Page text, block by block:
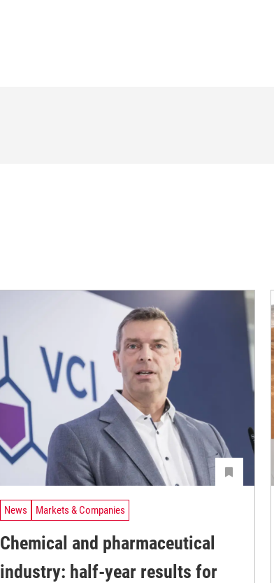
News Markets & Companies
Chemical and pharmaceutical
industry: half-year results for